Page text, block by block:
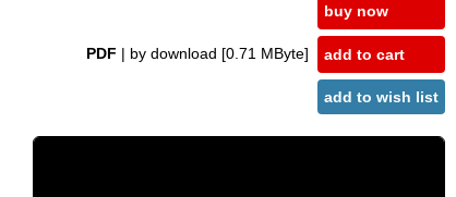
PDF | by download [0.71 MByte]
buy now
add to cart
add to wish list